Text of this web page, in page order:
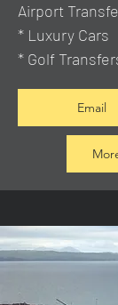
Airport
* Luxury Cars
* Golf
Email